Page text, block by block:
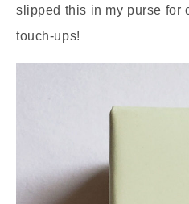
slipped this in my purse for
touch-ups!